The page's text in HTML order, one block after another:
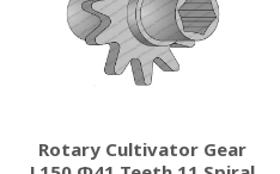
Rotary Cultivator Gear